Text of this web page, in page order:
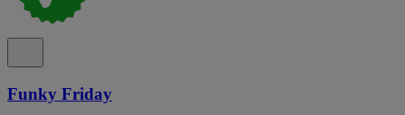
Funky Friday